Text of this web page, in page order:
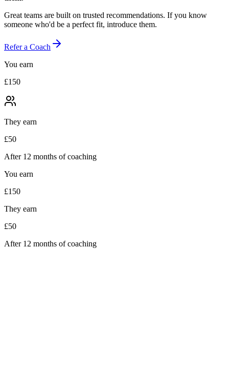
Great teams are built on trusted recommendations. If you know
someone who'd be a perfect fit, introduce them.
Refer a Coach
You earn
£150
They earn
£50
After 12 months of coaching
You earn
£150
They earn
£50
After 12 months of coaching